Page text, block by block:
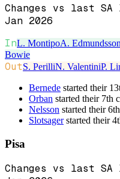
Changes vs last
Jan 2026
InL. MontipoA. Edmundsson
Bowie
OutS. PerilliN. ValentiniP.
Bernede started their
Orban started their 7th
Nelsson started their
Slotsagerstarted their
Pisa
Changes vs last